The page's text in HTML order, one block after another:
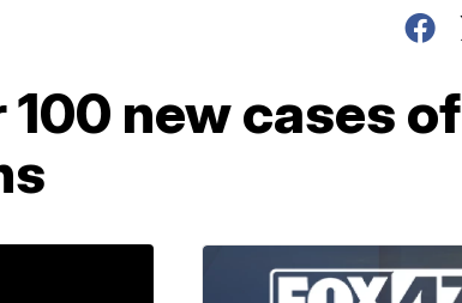
new cases of